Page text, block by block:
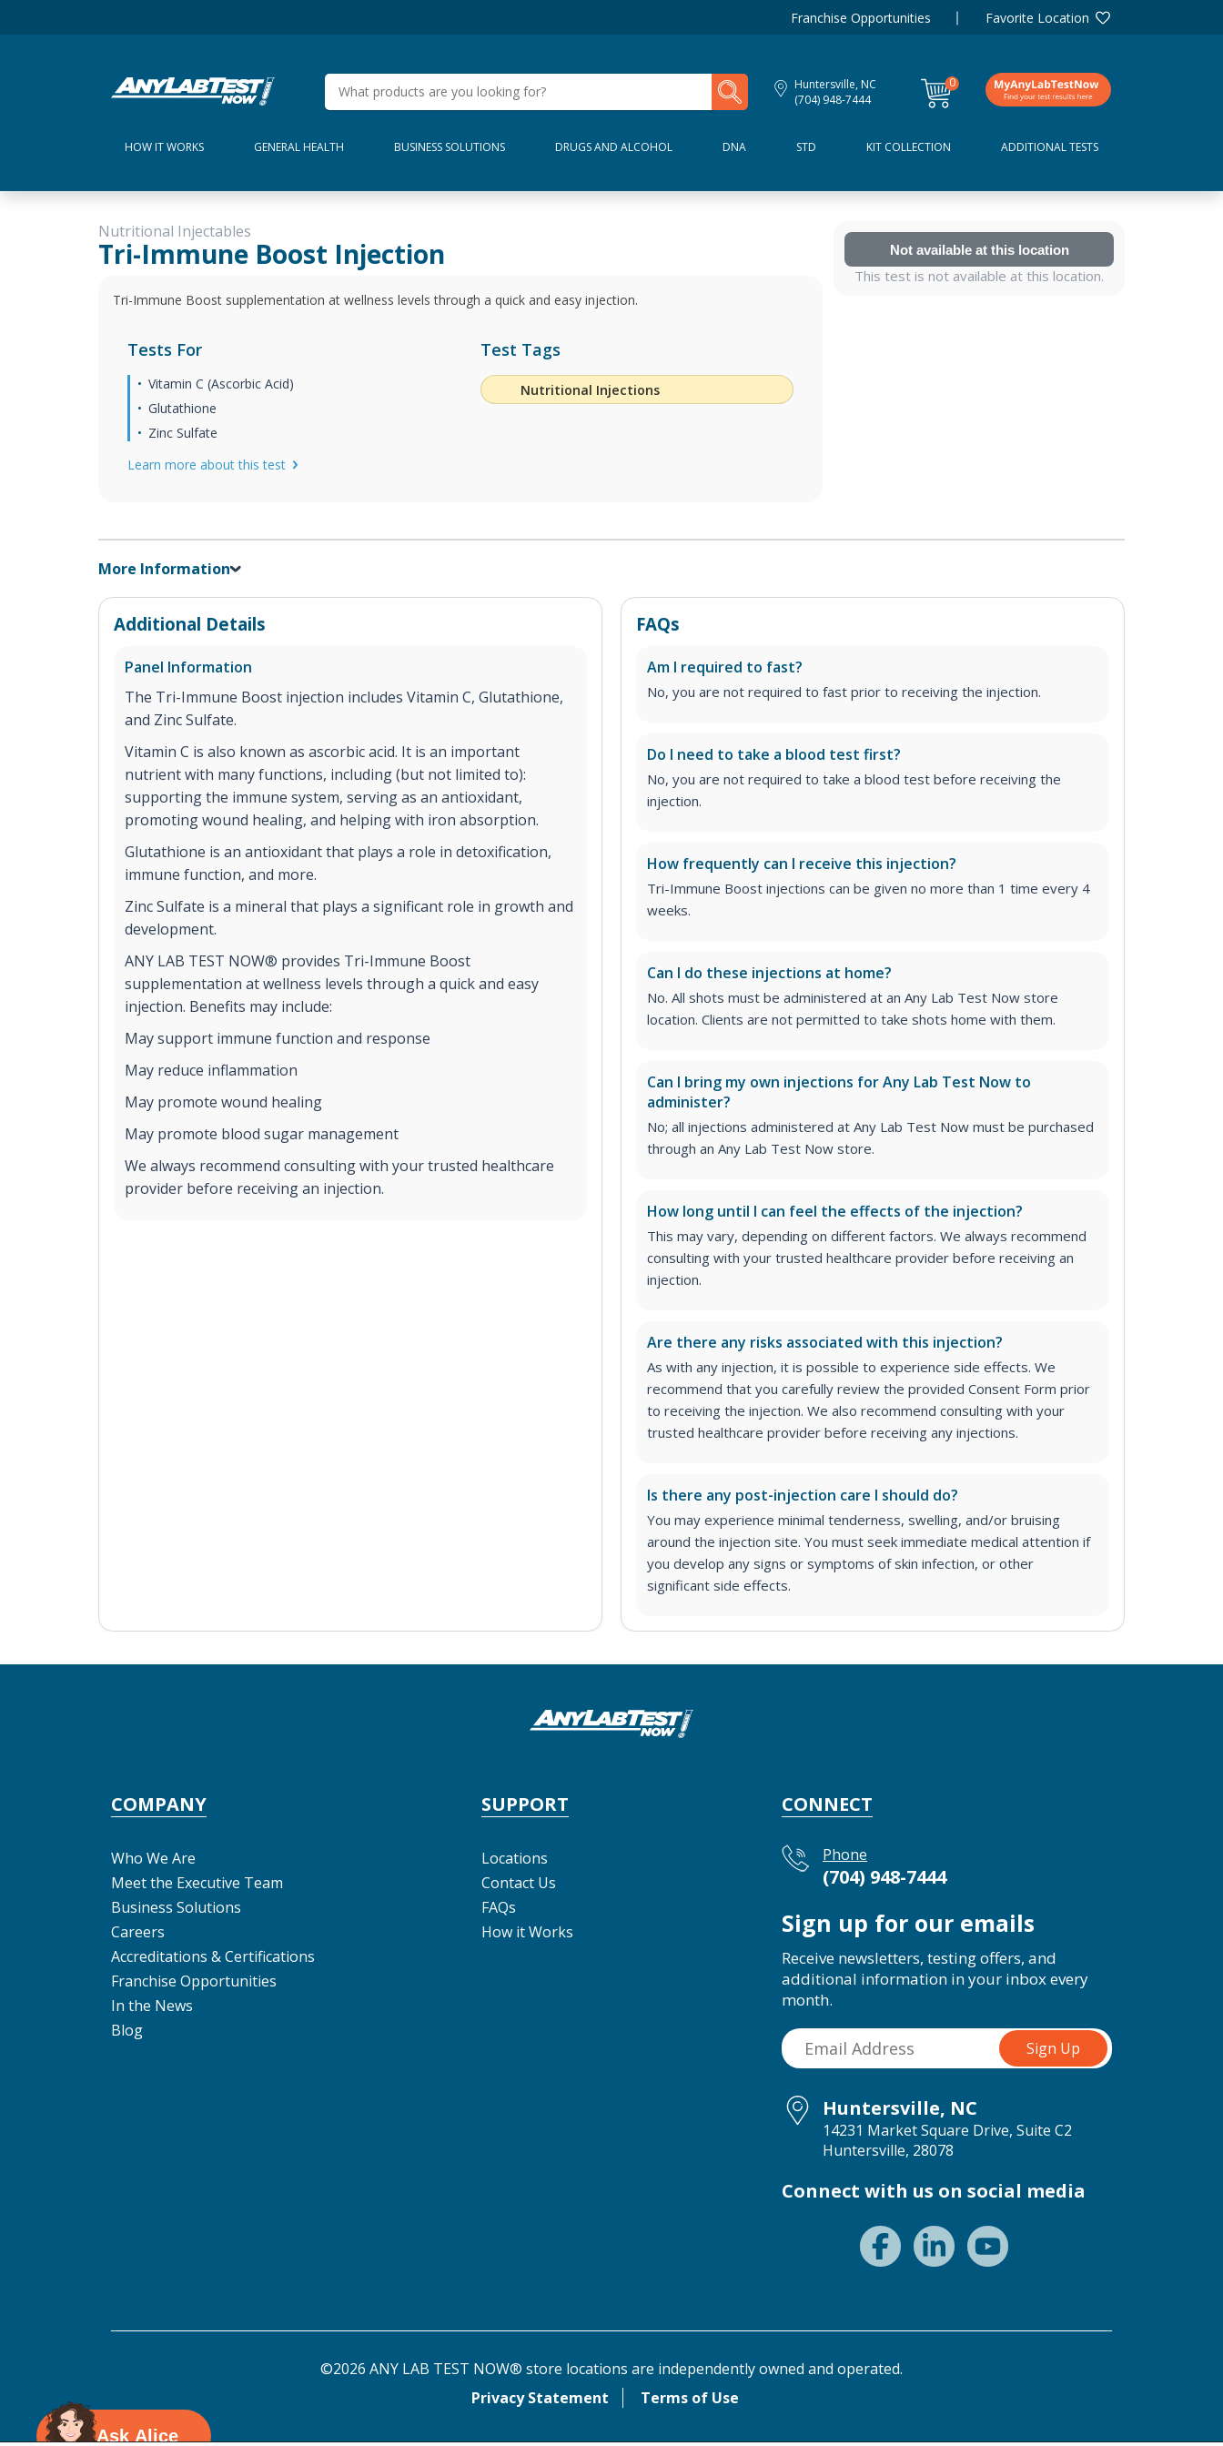
Franchise Opportunities Favorite Location
Huntersville, NC
(704) 948-7444
0
items
My Lab Results
HOW IT WORKS GENERAL HEALTH BUSINESS SOLUTIONS DRUGS AND ALCOHOL DNA STD KIT COLLECTION ADDITIONAL TESTS
Nutritional Injectables
Tri-Immune Boost Injection
Tri-Immune Boost supplementation at wellness levels through a quick and easy injection.
Tests For
Vitamin C (Ascorbic Acid)
Glutathione
Zinc Sulfate
Learn more about this test
Test Tags
Nutritional Injections
Not available at this location
This test is not available at this location.
More Information
Additional Details
Panel Information
The Tri-Immune Boost injection includes Vitamin C, Glutathione,
and Zinc Sulfate.
Vitamin C is also known as ascorbic acid. It is an important
nutrient with many functions, including (but not limited to):
supporting the immune system, serving as an antioxidant,
promoting wound healing, and helping with iron absorption.
Glutathione is an antioxidant that plays a role in detoxification,
immune function, and more.
Zinc Sulfate is a mineral that plays a significant role in growth and
development.
ANY LAB TEST NOW® provides Tri-Immune Boost
supplementation at wellness levels through a quick and easy
injection. Benefits may include:
May support immune function and response
May reduce inflammation
May promote wound healing
May promote blood sugar management
We always recommend consulting with your trusted healthcare
provider before receiving an injection.
FAQs
Am I required to fast?
No, you are not required to fast prior to receiving the injection.
Do I need to take a blood test first?
No, you are not required to take a blood test before receiving the
injection.
How frequently can I receive this injection?
Tri-Immune Boost injections can be given no more than 1 time every 4
weeks.
Can I do these injections at home?
No. All shots must be administered at an Any Lab Test Now store
location. Clients are not permitted to take shots home with them.
Can I bring my own injections for Any Lab Test Now to
administer?
No; all injections administered at Any Lab Test Now must be purchased
through an Any Lab Test Now store.
How long until I can feel the effects of the injection?
This may vary, depending on different factors. We always recommend
consulting with your trusted healthcare provider before receiving an
injection.
Are there any risks associated with this injection?
As with any injection, it is possible to experience side effects. We
recommend that you carefully review the provided Consent Form prior
to receiving the injection. We also recommend consulting with your
trusted healthcare provider before receiving any injections.
Is there any post-injection care I should do?
You may experience minimal tenderness, swelling, and/or bruising
around the injection site. You must seek immediate medical attention if
you develop any signs or symptoms of skin infection, or other
significant side effects.
COMPANY
Who We Are
Meet the Executive Team
Business Solutions
Careers
Accreditations & Certifications
Franchise Opportunities
In the News
Blog
SUPPORT
Locations
Contact Us
FAQs
How it Works
CONNECT
Phone
(704) 948-7444
Sign up for our emails
Receive newsletters, testing offers, and
additional information in your inbox every
month.
Huntersville, NC
14231 Market Square Drive, Suite C2
Huntersville, 28078
Connect with us on social media
©2026 ANY LAB TEST NOW® store locations are independently owned and operated.
Privacy Statement
Terms of Use
Ask Alice